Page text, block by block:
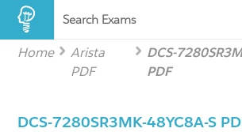
Search Exams
Home
Arista
PDF
DCS-
PDF
DCS-7280SR3MK-48YC8A-S